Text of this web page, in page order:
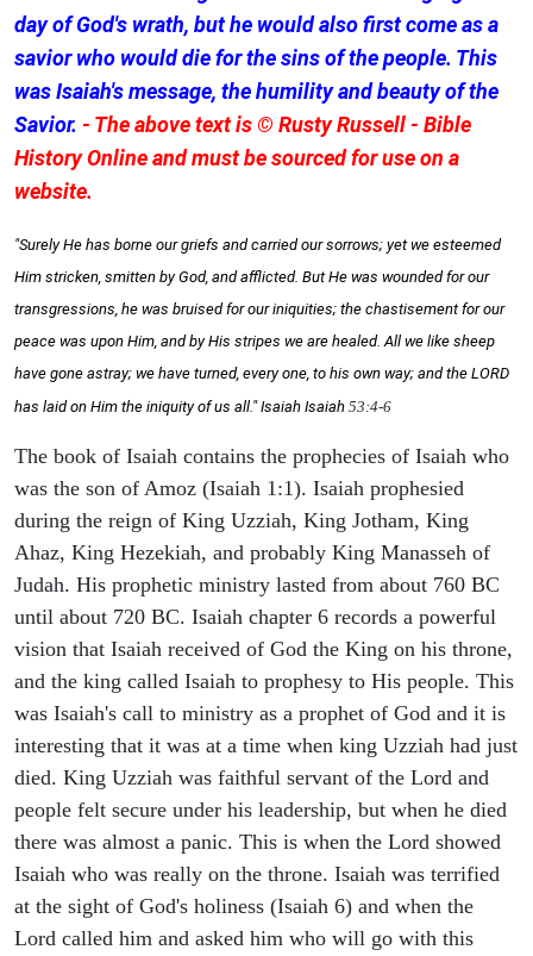
day of God's wrath, but he would also first come as a
savior who would die for the sins of the people. This
was Isaiah's message, the humility and beauty of the
Savior. - The above text is © Rusty Russell - Bible
History Online and must be sourced for use on a
website.
"Surely He has borne our griefs and carried our sorrows; yet we esteemed
Him stricken, smitten by God, and afflicted. But He was wounded for our
transgressions, he was bruised for our iniquities; the chastisement for our
peace was upon Him, and by His stripes we are healed. All we like sheep
have gone astray; we have turned, every one, to his own way; and the LORD
has laid on Him the iniquity of us all." Isaiah Isaiah 53:4-6
The book of Isaiah contains the prophecies of Isaiah who
was the son of Amoz (Isaiah 1:1). Isaiah prophesied
during the reign of King Uzziah, King Jotham, King
Ahaz, King Hezekiah, and probably King Manasseh of
Judah. His prophetic ministry lasted from about 760 BC
until about 720 BC. Isaiah chapter 6 records a powerful
vision that Isaiah received of God the King on his throne,
and the king called Isaiah to prophesy to His people. This
was Isaiah's call to ministry as a prophet of God and it is
interesting that it was at a time when king Uzziah had just
died. King Uzziah was faithful servant of the Lord and
people felt secure under his leadership, but when he died
there was almost a panic. This is when the Lord showed
Isaiah who was really on the throne. Isaiah was terrified
at the sight of God's holiness (Isaiah 6) and when the
Lord called him and asked him who will go with this